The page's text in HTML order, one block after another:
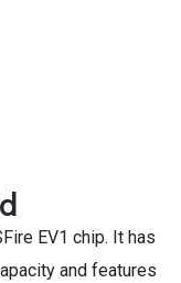
EV1 chip. It has
and features